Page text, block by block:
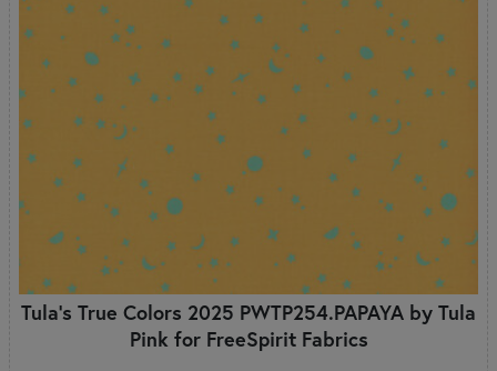
Tula's True Colors 2025 PWTP254.PAPAYA by Tula
Pink for FreeSpirit Fabrics